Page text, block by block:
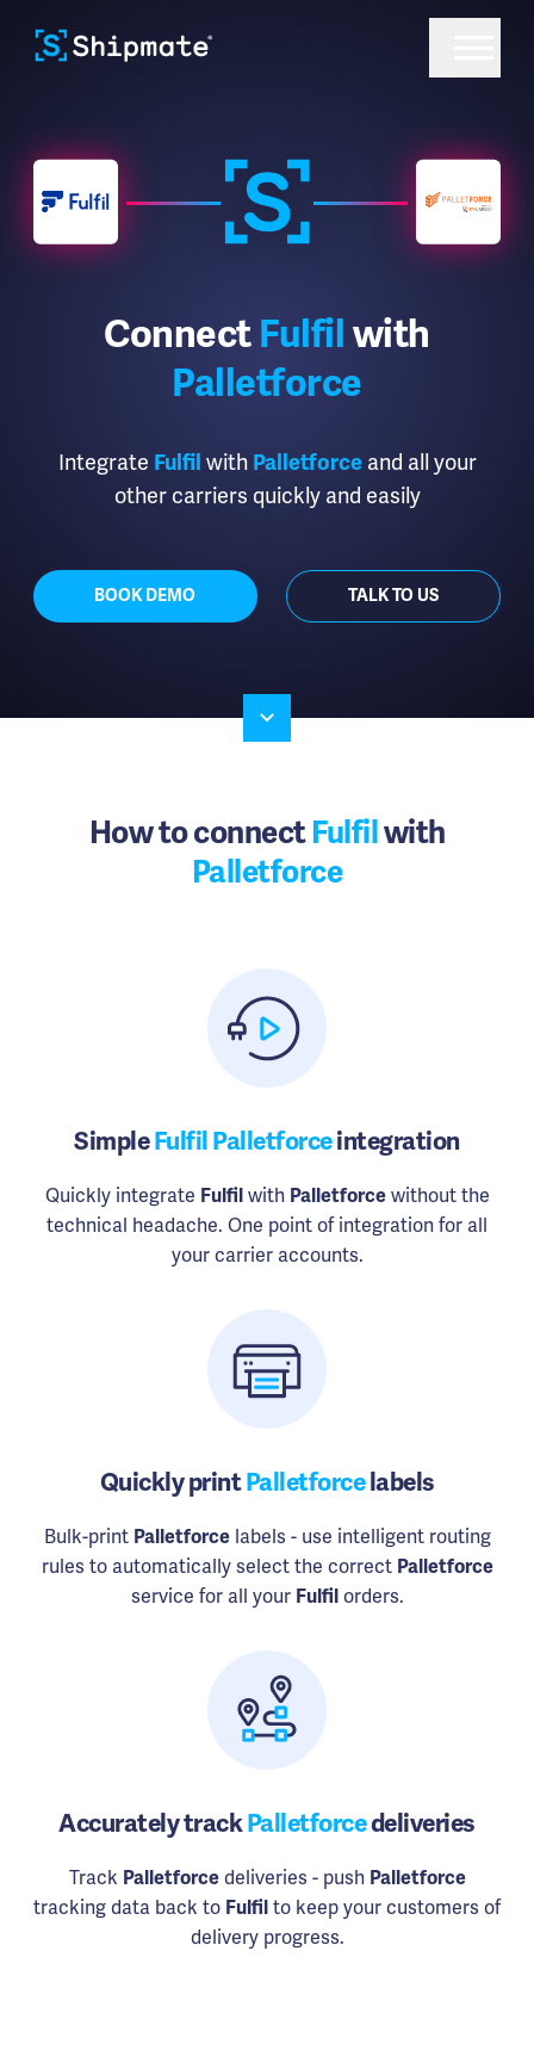
Connect Fulfil with
Palletforce
Integrate Fulfil with Palletforceand all your
other carriers quickly and easily
BOOK DEMO TALK TO US
How to connectFulfilwith
Palletforce
SimpleFulfil Palletforceintegration
Quickly integrate Fulfilwith Palletforcewithout the
technical headache. One point of integration for all
your carrier accounts.
Quickly printPalletforcelabels
Bulk-print Palletforcelabels - use intelligent routing
rules to automatically select the correct Palletforce
service for all your Fulfilorders.
Accurately trackPalletforcedeliveries
Track Palletforcedeliveries - push Palletforce
tracking data back to Fulfil to keep your customers of
delivery progress.